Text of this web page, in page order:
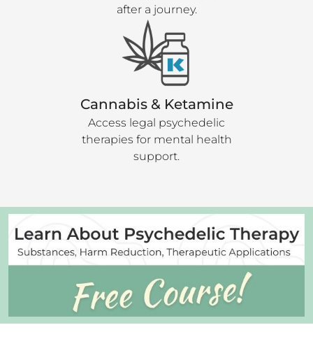
after a journey.
Cannabis & Ketamine
Access legal psychedelic
therapies for mental health
support.